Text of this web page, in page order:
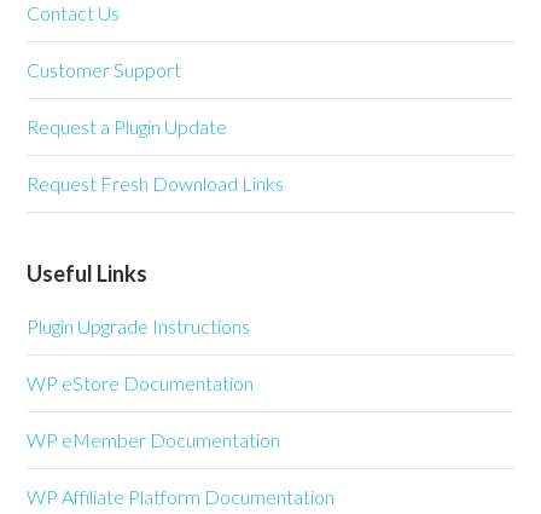
Contact Us
Customer Support
Request a Plugin Update
Request Fresh Download Links
Useful Links
Plugin Upgrade Instructions
WP eStore Documentation
WP eMember Documentation
WP Affiliate Platform Documentation